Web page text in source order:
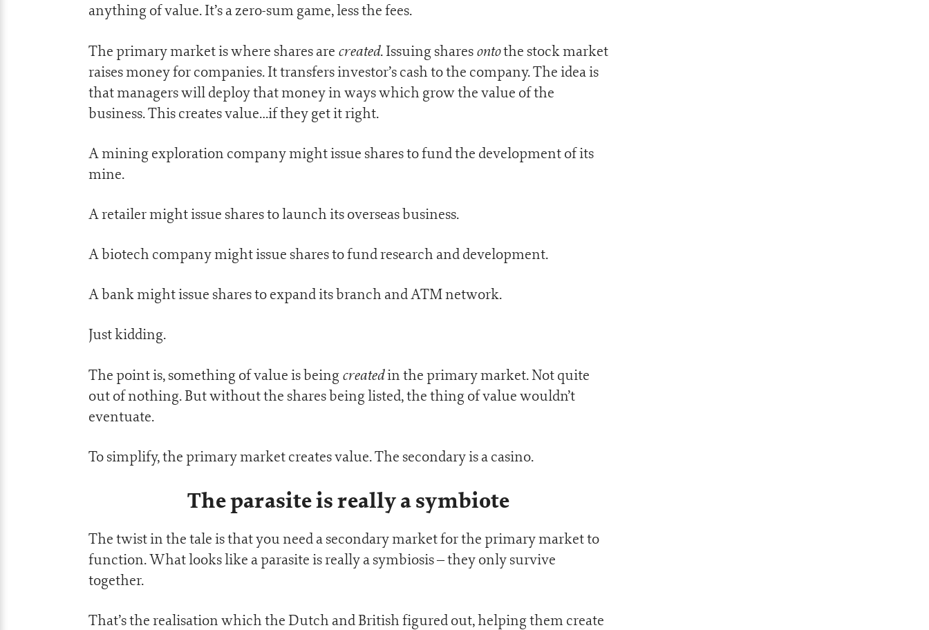
anything of value. It’s a zero-sum game, less the fees.
The primary market is where shares are created. Issuing sharesontothe stock market
raises money for companies. It transfers investor’s cash to the company. The idea is
that managers will deploy that money in ways which grow the value of the
business. This creates value…if they get it right.
A mining exploration company might issue shares to fund the development of its
mine.
A retailer might issue shares to launch its overseas business.
A biotech company might issue shares to fund research and development.
A bank might issue shares to expand its branch and ATM network.
Just kidding.
The point is, something of value is beingcreatedin the primary market. Not quite
out of nothing. But without the shares being listed, the thing of value wouldn’t
eventuate.
To simplify, the primary market creates value. The secondary is a casino.
The parasite is really a symbiote
The twist in the tale is that you need a secondary market for the primary market to
function. What looks like a parasite is really a symbiosis – they only survive
together.
That’s the realisation which the Dutch and British figured out, helping them create